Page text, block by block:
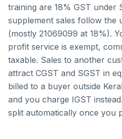
training are 18% GST under
supplement sales follow the
(mostly 21069099 at 18%).
profit service is exempt,
taxable. Sales to another
attract CGST and SGST in
billed to a buyer outside
and you charge IGST
split automatically once you